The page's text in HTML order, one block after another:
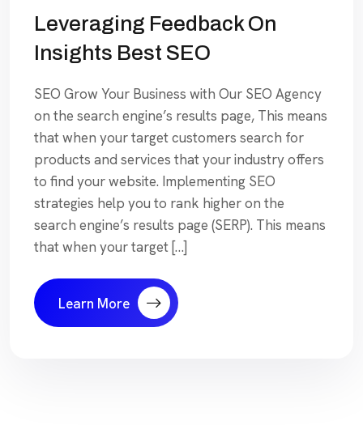
Leveraging Feedback On
Insights Best SEO
SEO Grow Your Business with Our SEO Agency
on the search engine’s results page, This means
that when your target customers search for
products and services that your industry offers
to find your website. Implementing SEO
strategies help you to rank higher on the
search engine’s results page (SERP). This means
that when your target […]
Learn More